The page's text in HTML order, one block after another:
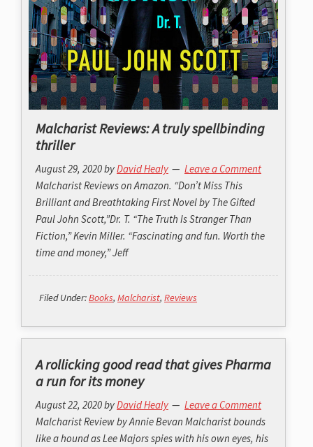
Malcharist Reviews: A truly spellbinding
thriller
August 29, 2020byDavid Healy
Leave a Comment
Malcharist Reviews on Amazon. “Don’t Miss This
Brilliant and Breathtaking First Novel by The Gifted
Paul John Scott,”Dr. T. “The Truth Is Stranger Than
Fiction,” Kevin Miller. “Fascinating and fun. Worth the
time and money,” Jeff
Filed Under:Books, Malcharist, Reviews
A rollicking good read that gives Pharma
a run for its money
August 22, 2020byDavid Healy
Leave a Comment
Malcharist Review by Annie Bevan Malcharist bounds
like a hound as Lee Majors spies with his own eyes, his